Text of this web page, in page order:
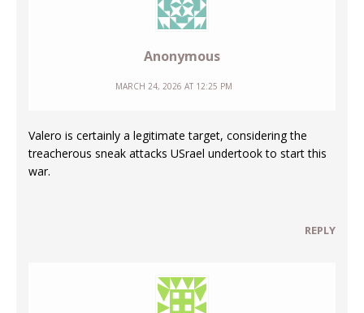
Anonymous
MARCH 24, 2026 AT 12:25 PM
Valero is certainly a legitimate target, considering the
treacherous sneak attacks USrael undertook to start this
war.
REPLY